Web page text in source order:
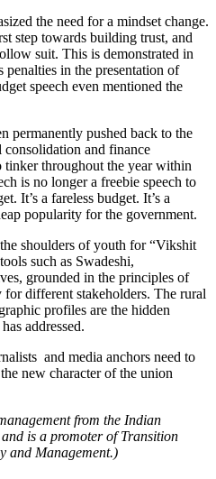
the need for a mindset change.
step towards building trust, and
suit. This is demonstrated in
in the presentation of
speech even mentioned the
permanently pushed back to the
and finance
tinker throughout the year within
is no longer a freebie speech to
It’s a fareless budget. It’s a
popularity for the government.
shoulders of youth for “Vikshit
such as Swadeshi,
grounded in the principles of
different stakeholders. The rural
profiles are the hidden
addressed.
and media anchors need to
new character of the union
from the Indian
is a promoter of Transition
and Management.)